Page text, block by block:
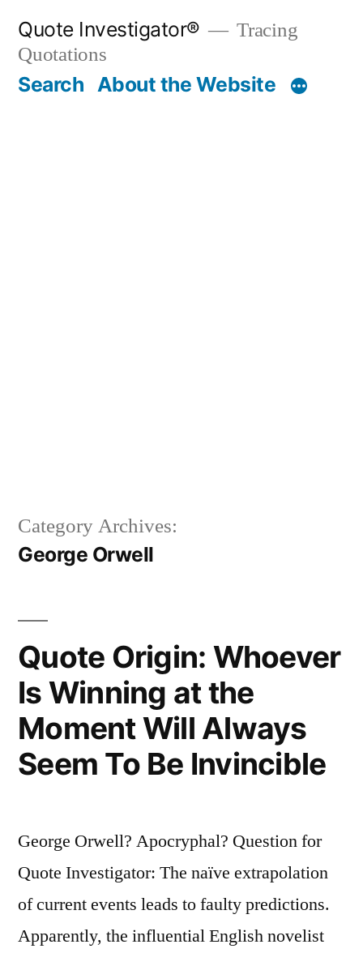
content
Quote Investigator®
Tracing
Quotations
Search About the Website
Category Archives:
George Orwell
Quote Origin: Whoever
Is Winning at the
Moment Will Always
Seem To Be Invincible
George Orwell? Apocryphal? Question for
Quote Investigator: The naïve extrapolation
of current events leads to faulty predictions.
Apparently, the influential English novelist